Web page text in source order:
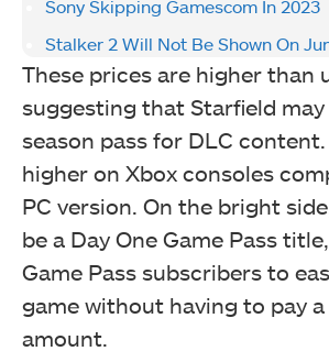
Sony Skipping Gamescom In 2023
Stalker 2 Will Not Be Shown On
These prices are higher than
suggesting that Starfield
season pass for DLC
higher on Xbox consoles
PC version. On the bright
be a Day One Game Pass
Game Pass subscribers to
game without having to pay
amount.